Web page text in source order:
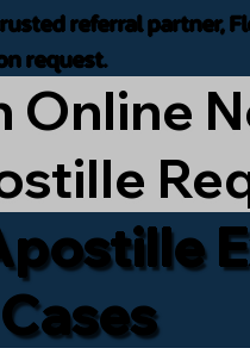
referral partner,
request.
Online